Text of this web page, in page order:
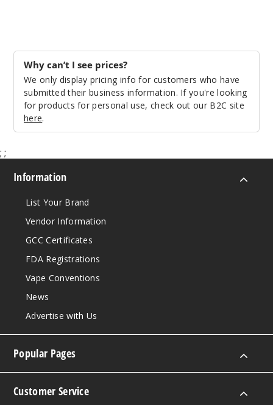
Why can’t I see prices?
We only display pricing info for customers who have
submitted their business information. If you're looking
for products for personal use, check out our B2C site
here.
; ;
Information
List Your Brand
Vendor Information
GCC Certificates
FDA Registrations
Vape Conventions
News
Advertise with Us
Popular Pages
Customer Service